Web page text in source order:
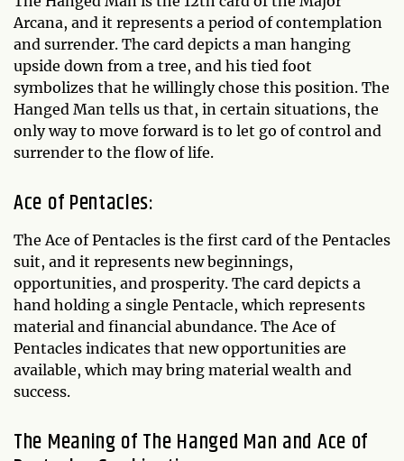
Arcana, and it represents a period of contemplation
and surrender. The card depicts a man hanging
upside down from a tree, and his tied foot
symbolizes that he willingly chose this position. The
Hanged Man tells us that, in certain situations, the
only way to move forward is to let go of control and
surrender to the flow of life.
Ace of Pentacles:
The Ace of Pentacles is the first card of the Pentacles
suit, and it represents new beginnings,
opportunities, and prosperity. The card depicts a
hand holding a single Pentacle, which represents
material and financial abundance. The Ace of
Pentacles indicates that new opportunities are
available, which may bring material wealth and
success.
The Meaning of The Hanged Man and Ace of